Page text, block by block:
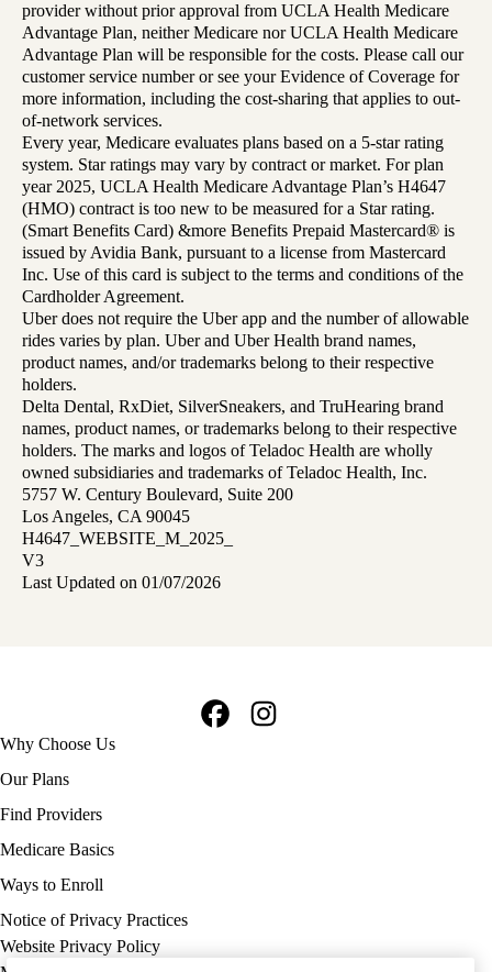
provider without prior approval from UCLA Health Medicare
Advantage Plan, neither Medicare nor UCLA Health Medicare
Advantage Plan will be responsible for the costs. Please call our
customer service number or see your Evidence of Coverage for
more information, including the cost-sharing that applies to out-
of-network services.
Every year, Medicare evaluates plans based on a 5-star rating
system. Star ratings may vary by contract or market. For plan
year 2025, UCLA Health Medicare Advantage Plan’s H4647
(HMO) contract is too new to be measured for a Star rating.
(Smart Benefits Card) &more Benefits Prepaid Mastercard® is
issued by Avidia Bank, pursuant to a license from Mastercard
Inc. Use of this card is subject to the terms and conditions of the
Cardholder Agreement.
Uber does not require the Uber app and the number of allowable
rides varies by plan. Uber and Uber Health brand names,
product names, and/or trademarks belong to their respective
holders.
Delta Dental, RxDiet, SilverSneakers, and TruHearing brand
names, product names, or trademarks belong to their respective
holders. The marks and logos of Teladoc Health are wholly
owned subsidiaries and trademarks of Teladoc Health, Inc.
5757 W. Century Boulevard, Suite 200
Los Angeles, CA 90045
H4647_WEBSITE_M_2025_
V3
Last Updated on 01/07/2026
Footer
navigation
Why Choose Us
Our Plans
Find Providers
Medicare Basics
Ways to Enroll
Policy
links
Notice of Privacy Practices
Website Privacy Policy